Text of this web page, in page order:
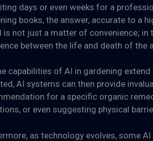
days or even weeks for a
books, the answer, accurate to a
is not just a matter of convenience;
between the life and death of the
capabilities of AI in gardening
AI systems can then provide
for a specific organic
or even suggesting physical
as technology evolves, some